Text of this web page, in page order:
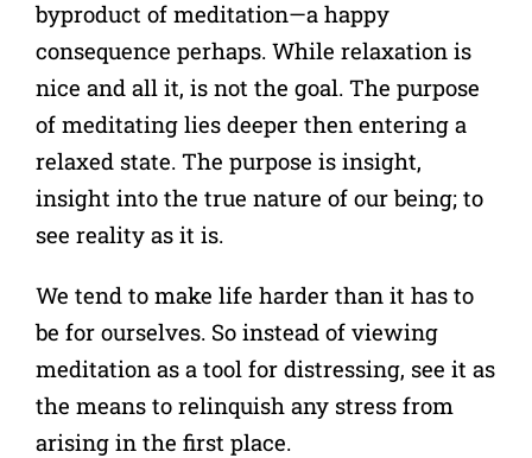
byproduct of meditation—a happy
consequence perhaps. While relaxation is
nice and all it, is not the goal. The purpose
of meditating lies deeper then entering a
relaxed state. The purpose is insight,
insight into the true nature of our being; to
see reality as it is.
We tend to make life harder than it has to
be for ourselves. So instead of viewing
meditation as a tool for distressing, see it as
the means to relinquish any stress from
arising in the first place.